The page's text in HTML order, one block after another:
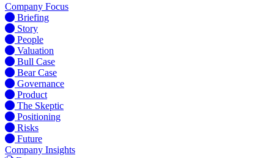
Company Focus
Briefing
Story
People
Valuation
Bull Case
Bear Case
Governance
Product
The Skeptic
Positioning
Risks
Future
Company Insights